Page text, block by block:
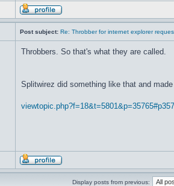
Post subject: Re: Throbber for internet explorer
Throbbers. So that's what they are called.
Splitwirez did something like that and
Display posts from previous: